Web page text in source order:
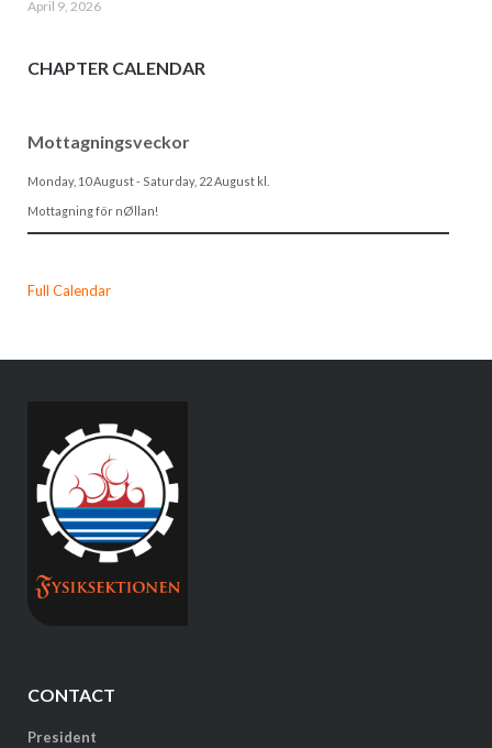
April 9, 2026
CHAPTER CALENDAR
Mottagningsveckor
Monday, 10 August- Saturday, 22 Augustkl.
Mottagning för nØllan!
Full Calendar
CONTACT
President